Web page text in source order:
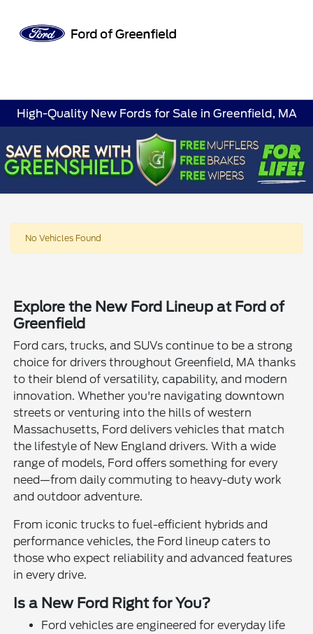
High-Quality New Fords for Sale in Greenfield, MA
No Vehicles Found
Explore the New Ford Lineup at Ford of
Greenfield
Ford cars, trucks, and SUVs continue to be a strong
choice for drivers throughout Greenfield, MA thanks
to their blend of versatility, capability, and modern
innovation. Whether you're navigating downtown
streets or venturing into the hills of western
Massachusetts, Ford delivers vehicles that match
the lifestyle of New England drivers. With a wide
range of models, Ford offers something for every
need—from daily commuting to heavy-duty work
and outdoor adventure.
From iconic trucks to fuel-efficient hybrids and
performance vehicles, the Ford lineup caters to
those who expect reliability and advanced features
in every drive.
Is a New Ford Right for You?
Ford vehicles are engineered for everyday life